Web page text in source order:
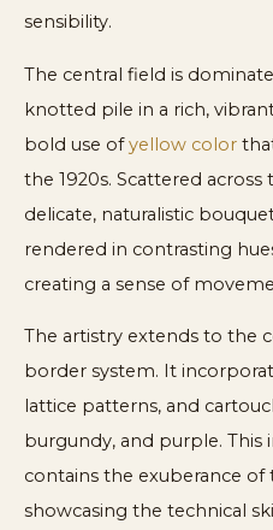
sensibility.
The central field is
knotted pile in a rich,
bold use ofyellow color
the 1920s. Scattered across
delicate, naturalistic
rendered in contrasting
creating a sense of
The artistry extends to the
border system. It
lattice patterns, and
burgundy, and purple. This
contains the exuberance
showcasing the technical